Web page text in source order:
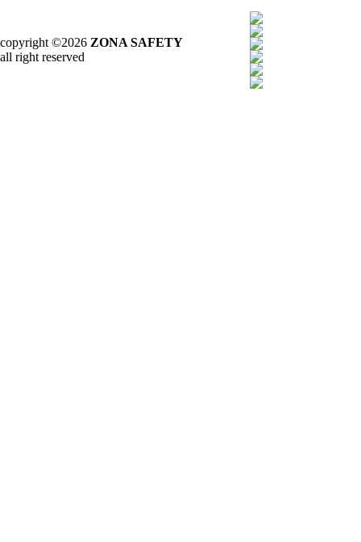
copyright ©2026 ZONA SAFETY
all right reserved